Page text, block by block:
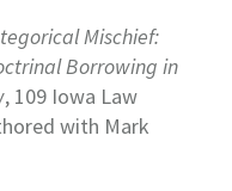
Mischief:
Borrowing in
, 109 Iowa Law
with Mark